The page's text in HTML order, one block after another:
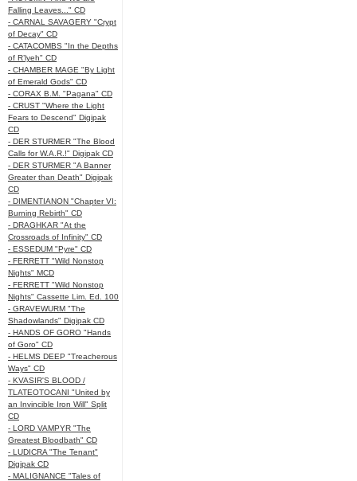
Falling Leaves..." CD
- CARNAL SAVAGERY "Crypt
of Decay" CD
- CATACOMBS "In the Depths
of R’lyeh" CD
- CHAMBER MAGE "By Light
of Emerald Gods" CD
- CORAX B.M. "Pagana" CD
- CRUST "Where the Light
Fears to Descend" Digipak
CD
- DER STURMER "The Blood
Calls for W.A.R.!" Digipak CD
- DER STURMER "A Banner
Greater than Death" Digipak
CD
- DIMENTIANON "Chapter VI:
Burning Rebirth" CD
- DRAGHKAR "At the
Crossroads of Infinity" CD
- ESSEDUM "Pyre" CD
- FERRETT "Wild Nonstop
Nights" MCD
- FERRETT "Wild Nonstop
Nights" Cassette Lim. Ed. 100
- GRAVEWURM "The
Shadowlands" Digipak CD
- HANDS OF GORO "Hands
of Goro" CD
- HELMS DEEP "Treacherous
Ways" CD
- KVASIR'S BLOOD /
TLATEOTOCANI "United by
an Invincible Iron Will" Split
CD
- LORD VAMPYR "The
Greatest Bloodbath" CD
- LUDICRA "The Tenant"
Digipak CD
- MALIGNANCE "Tales of